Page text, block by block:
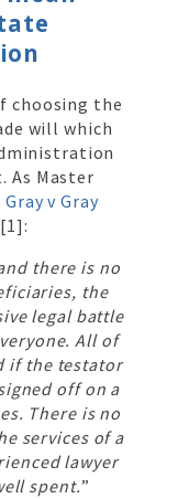
choosing the
will which
As Master
Gray v Gray
[1]:
there is no
the
legal battle
All of
if the testator
off on a
There is no
services of a
lawyer
spent.”